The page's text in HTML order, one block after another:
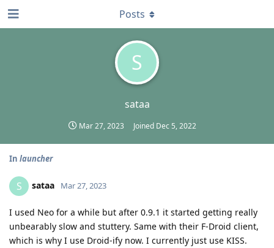
S
sataa
Mar 27, 2023 Joined Dec 5, 2022
Posts
In launcher
S sataa Mar 27, 2023
I used Neo for a while but after 0.9.1 it started getting really
unbearably slow and stuttery. Same with their F-Droid client,
which is why I use Droid-ify now. I currently just use KISS.